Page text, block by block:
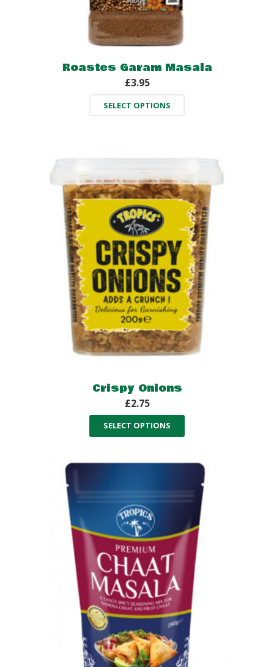
Roastes Garam Masala
£3.95
SELECT OPTIONS
Crispy Onions
£2.75
SELECT OPTIONS